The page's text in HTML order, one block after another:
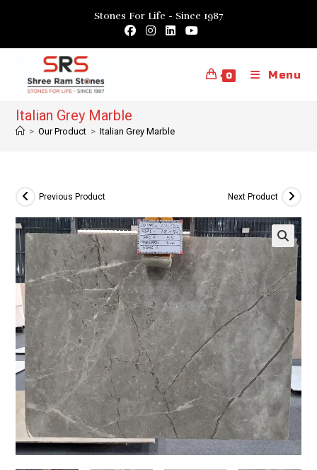
Stones For Life - Since 1987
0 Menu
Italian Grey Marble
> Our Product > Italian Grey Marble
Previous Product Next Product